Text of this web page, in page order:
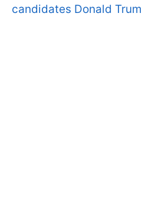
candidates Donald